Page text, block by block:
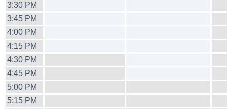
3:30 PM
3:45 PM
4:00 PM
4:15 PM
4:30 PM
4:45 PM
5:00 PM
5:15 PM